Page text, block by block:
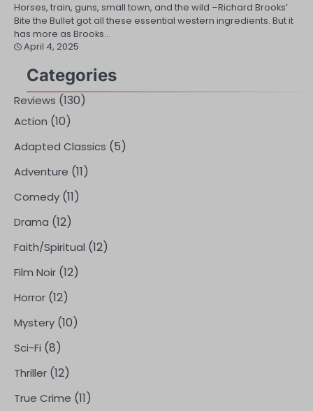
Horses, train, guns, small town, and the wild –Richard Brooks’
Bite the Bullet got all these essential western ingredients. But it
has more as Brooks…
April 4, 2025
Categories
Reviews (130)
Action (10)
Adapted Classics (5)
Adventure (11)
Comedy (11)
Drama (12)
Faith/Spiritual (12)
Film Noir (12)
Horror (12)
Mystery (10)
Sci-Fi (8)
Thriller (12)
True Crime (11)